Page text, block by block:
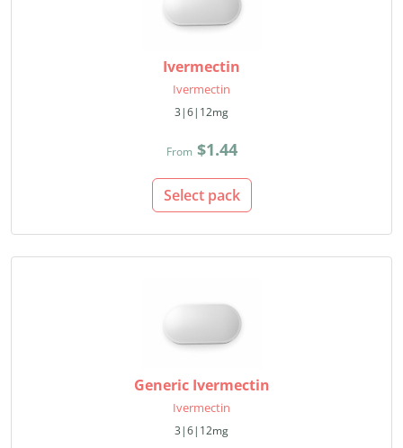
Ivermectin
Ivermectin
3|6|12mg
From $1.44
Select pack
Generic Ivermectin
Ivermectin
3|6|12mg